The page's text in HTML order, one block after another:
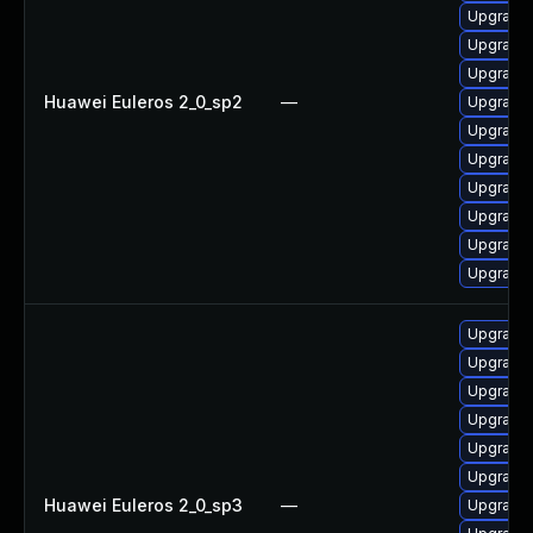
Huawei Euleros 2_0_sp2 —
Upgrade
Huawei Euleros 2_0_sp3 —
Upgrade